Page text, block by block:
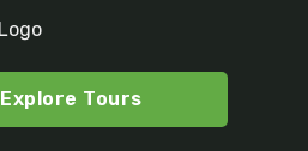
Explore Tours